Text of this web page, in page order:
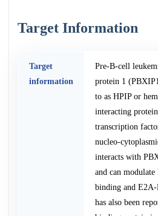
Target Information
Target
information
Pre-B-cell
protein 1
to as HPIP or
interacting
transcription
nucleo-
interacts with
and can
binding and
has also been